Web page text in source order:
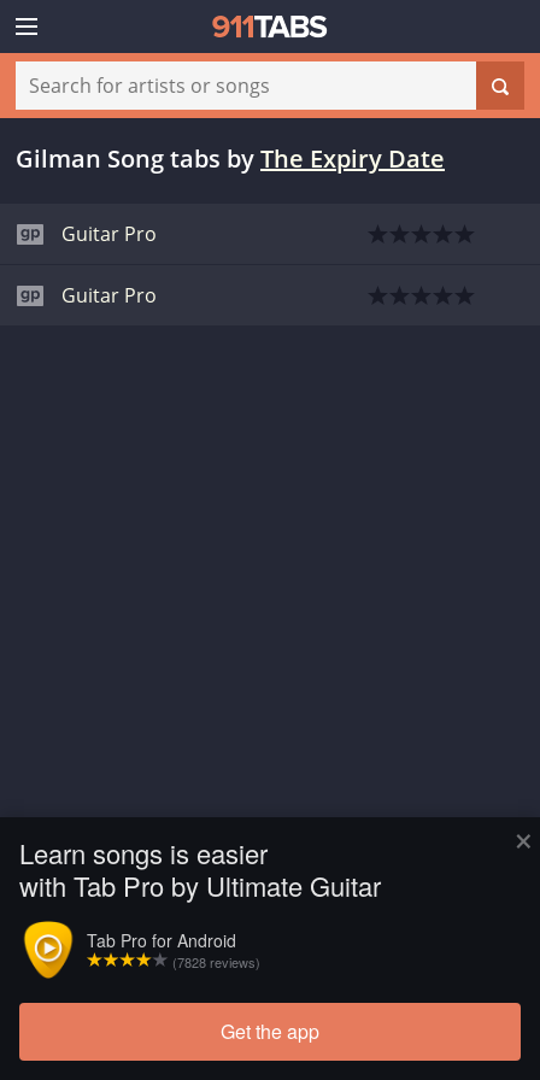
×
Learn songs is easier
with Tab Pro by Ultimate Guitar
Tab Pro for Android
(7828 reviews)
Get the app
Gilman Song tabs byThe Expiry Date
Guitar Pro
Guitar Pro